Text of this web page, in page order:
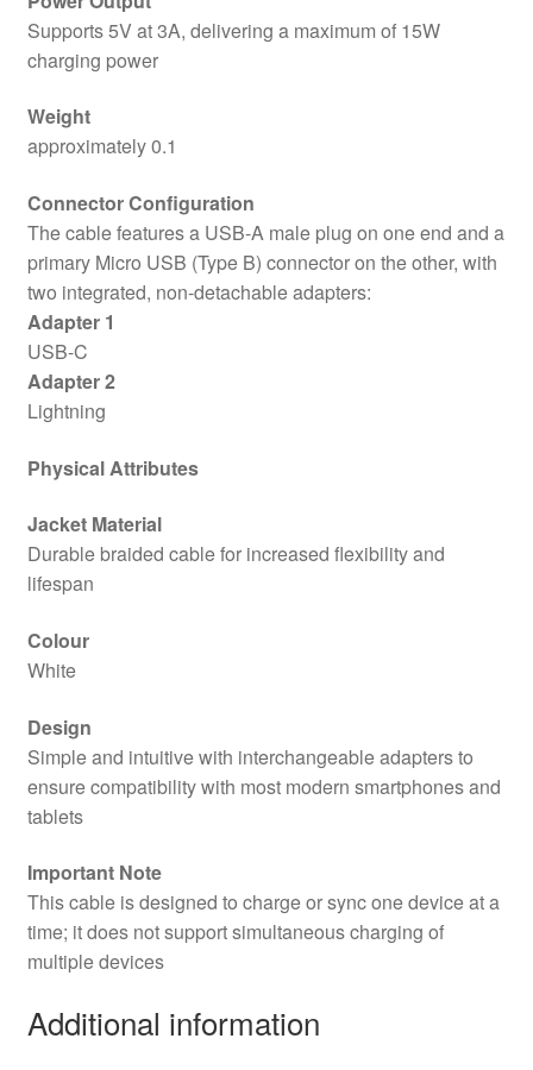
Supports 5V at 3A, delivering a maximum of 15W
charging power
Weight
approximately 0.1
Connector Configuration
The cable features a USB-A male plug on one end and a
primary Micro USB (Type B) connector on the other, with
two integrated, non-detachable adapters:
Adapter 1
USB-C
Adapter 2
Lightning
Physical Attributes
Jacket Material
Durable braided cable for increased flexibility and
lifespan
Colour
White
Design
Simple and intuitive with interchangeable adapters to
ensure compatibility with most modern smartphones and
tablets
Important Note
This cable is designed to charge or sync one device at a
time; it does not support simultaneous charging of
multiple devices
Additional information